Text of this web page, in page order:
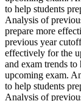
to help students
Analysis of
prepare more
previous year
effectively for the
and exam trends
upcoming exam.
to help students
Analysis of